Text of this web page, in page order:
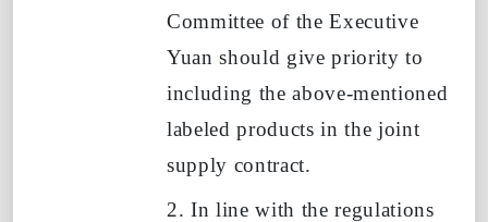
Committee of the Executive
Yuan should give priority to
including the above-mentioned
labeled products in the joint
supply contract.
2. In line with the regulations